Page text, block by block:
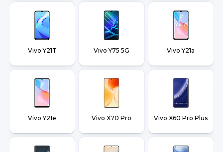
Vivo Y21T Vivo Y75 5G Vivo Y21a
Vivo Y21e Vivo X70 Pro Vivo X60 Pro Plus